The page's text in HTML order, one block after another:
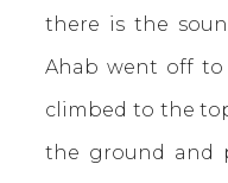
there is the
Ahab went off
climbed to the
the ground and